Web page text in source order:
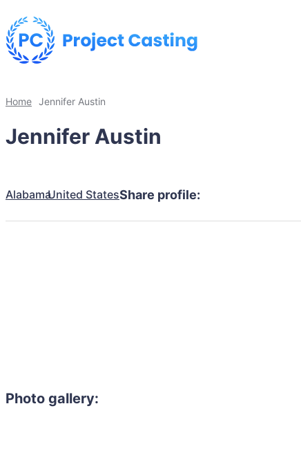
Home Jennifer Austin
Jennifer Austin
AlabamaUnited StatesShare profile:
Photo gallery: